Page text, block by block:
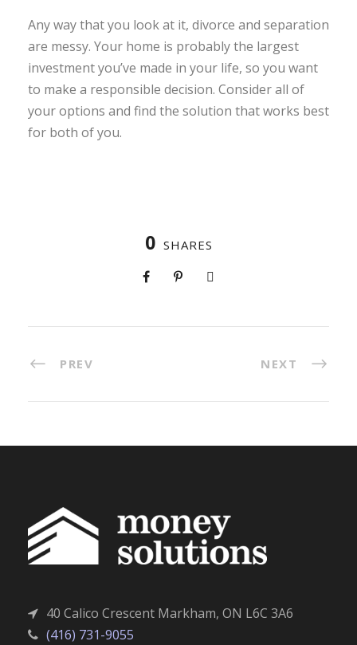
Any way that you look at it, divorce and separation
are messy. Your home is probably the largest
investment you’ve made in your life, so you want
to make a responsible decision. Consider all of
your options and find the solution that works best
for both of you.
0 SHARES
PREV NEXT
40 Calico Crescent Markham, ON L6C 3A6
(416) 731-9055